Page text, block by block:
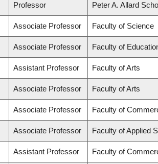
Professor Peter A. Allard
Associate Professor Faculty of Science
Associate Professor Faculty of
Assistant Professor Faculty of Arts
Associate Professor Faculty of Arts
Associate Professor Faculty of
Associate Professor Faculty of Applied
Assistant Professor Faculty of